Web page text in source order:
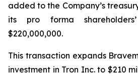
added to the Company’s
its pro forma
$220,000,000.
This transaction expands
investment in Tron Inc. to $210